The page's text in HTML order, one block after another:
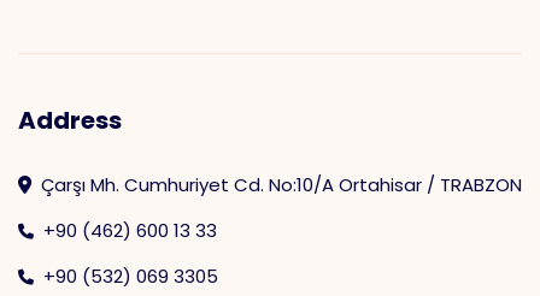
Address
Çarşı Mh. Cumhuriyet Cd. No:10/A Ortahisar / TRABZON
+90 (462) 600 13 33
+90 (532) 069 3305